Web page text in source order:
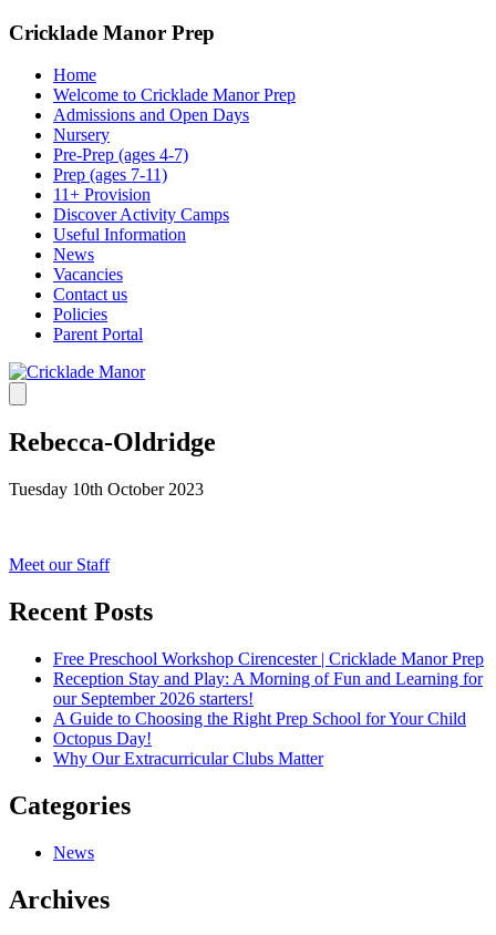
Cricklade Manor Prep
Home
Welcome to Cricklade Manor Prep
Admissions and Open Days
Nursery
Pre-Prep (ages 4-7)
Prep (ages 7-11)
11+ Provision
Discover Activity Camps
Useful Information
News
Vacancies
Contact us
Policies
Parent Portal
Rebecca-Oldridge
Tuesday 10th October 2023
Post
navigation
Meet our Staff
Recent Posts
Free Preschool Workshop Cirencester | Cricklade Manor Prep
Reception Stay and Play: A Morning of Fun and Learning for
our September 2026 starters!
A Guide to Choosing the Right Prep School for Your Child
Octopus Day!
Why Our Extracurricular Clubs Matter
Categories
News
Archives